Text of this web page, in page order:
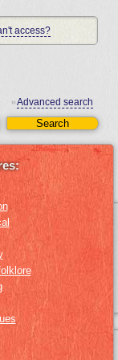
•Advanced search
access?